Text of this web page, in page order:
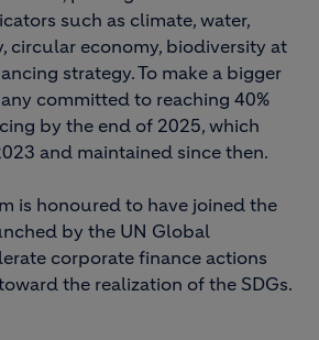
such as climate, water,
circular economy, biodiversity at
strategy. To make a bigger
committed to reaching 40%
by the end of 2025, which
and maintained since then.
is honoured to have joined the
by the UN Global
corporate finance actions
the realization of the SDGs.